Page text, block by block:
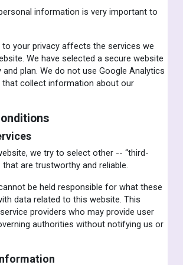
information is very important to
your privacy affects the services we
We have selected a secure website
plan. We do not use Google Analytics
collect information about our
we try to select other -- “third-
are trustworthy and reliable.
be held responsible for what these
data related to this website. This
providers who may provide user
authorities without notifying us or